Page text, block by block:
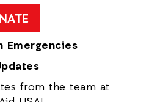
Emergencies
from the team at